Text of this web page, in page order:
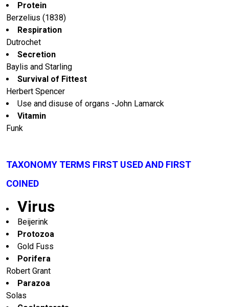
Protein
Berzelius (1838)
Respiration
Dutrochet
Secretion
Baylis and Starling
Survival of Fittest
Herbert Spencer
Use and disuse of organs -John Lamarck
Vitamin
Funk
TAXONOMY TERMS FIRST USED AND FIRST
COINED
Virus
Beijerink
Protozoa
Gold Fuss
Porifera
Robert Grant
Parazoa
Solas